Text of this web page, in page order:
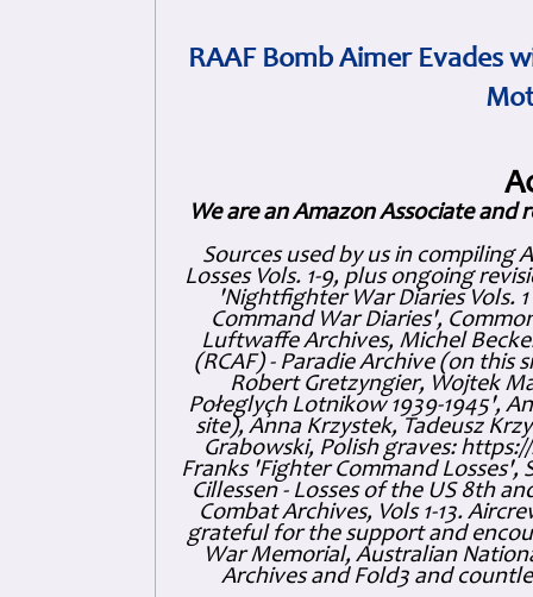
RAAF Bomb Aimer Evades
We are an Amazon Associate and
Sources used by us in compiling
Losses Vols. 1-9, plus ongoing
'Nightfighter War Diaries Vols.
Command War Diaries',
Luftwaffe Archives, Michel
(RCAF) - Paradie Archive (on this
Robert Gretzyngier, Wojtek
Połeglyçh Lotnikow 1939-1945',
site), Anna Krzystek, Tadeusz
Grabowski, Polish graves:
Franks 'Fighter Command Losses',
Cillessen - Losses of the US 8th
Combat Archives, Vols 1-13.
grateful for the support and
War Memorial, Australian
Archives and Fold3 and